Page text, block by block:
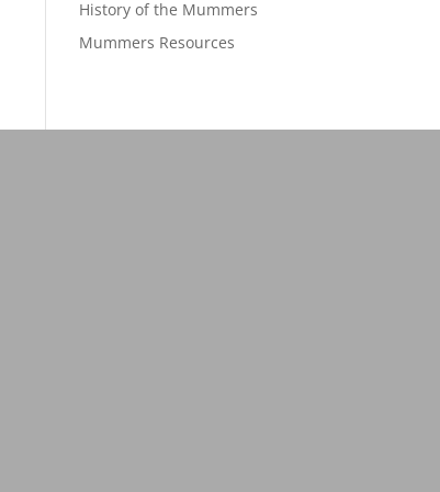
History of the Mummers
Mummers Resources